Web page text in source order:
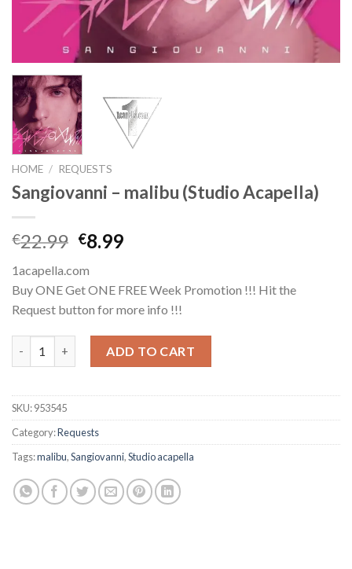
HOME / REQUESTS
Sangiovanni – malibu (Studio Acapella)
€22.99 Original
was:
€22.99.
€8.99Current
€8.99.
1acapella.com
Buy ONE Get ONE FREE Week Promotion !!! Hit the
Request button for more info !!!
ADD TO CART
SKU:953545
Category:Requests
Tags:malibu,Sangiovanni,Studio acapella